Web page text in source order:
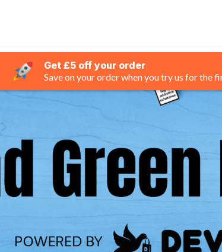
Get £5 off your order
Save on your order when you try us for the